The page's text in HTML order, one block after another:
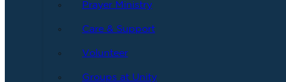
Prayer Ministry
Care & Support
Volunteer
Groups at Unity